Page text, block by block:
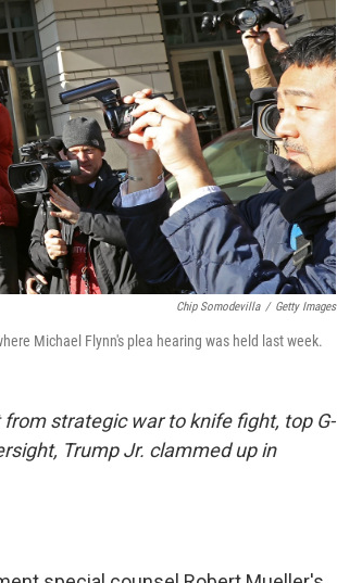
Chip Somodevilla / Getty Images
Michael Flynn's plea hearing was held last week.
strategic war to knife fight, top G-
Trump Jr. clammed up in